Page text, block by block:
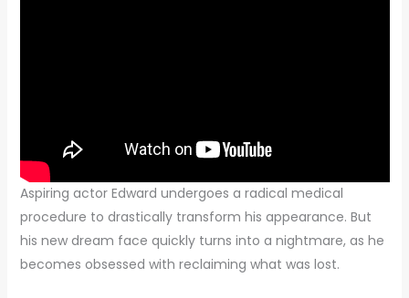
Aspiring actor Edward undergoes a radical medical
procedure to drastically transform his appearance. But
his new dream face quickly turns into a nightmare, as he
becomes obsessed with reclaiming what was lost.